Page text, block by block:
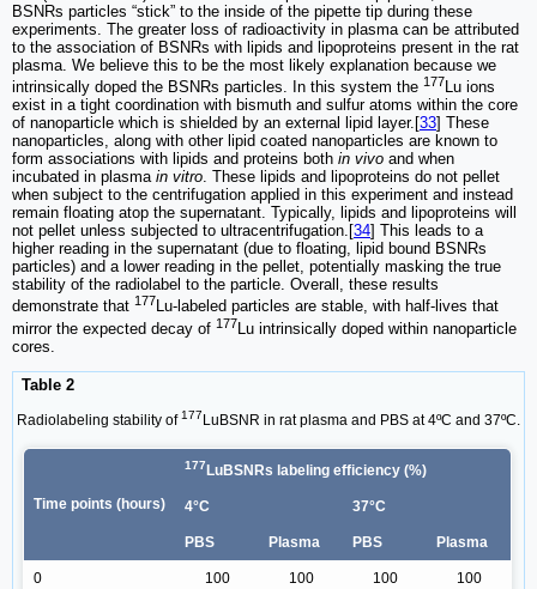
BSNRs particles “stick” to the inside of the pipette tip during these
experiments. The greater loss of radioactivity in plasma can be attributed
to the association of BSNRs with lipids and lipoproteins present in the rat
plasma. We believe this to be the most likely explanation because we
intrinsically doped the BSNRs particles. In this system the 177Lu ions
exist in a tight coordination with bismuth and sulfur atoms within the core
of nanoparticle which is shielded by an external lipid layer.[33] These
nanoparticles, along with other lipid coated nanoparticles are known to
form associations with lipids and proteins both in vivo and when
incubated in plasma in vitro. These lipids and lipoproteins do not pellet
when subject to the centrifugation applied in this experiment and instead
remain floating atop the supernatant. Typically, lipids and lipoproteins will
not pellet unless subjected to ultracentrifugation.[34] This leads to a
higher reading in the supernatant (due to floating, lipid bound BSNRs
particles) and a lower reading in the pellet, potentially masking the true
stability of the radiolabel to the particle. Overall, these results
demonstrate that 177Lu-labeled particles are stable, with half-lives that
mirror the expected decay of 177Lu intrinsically doped within nanoparticle
cores.
Table 2
Radiolabeling stability of177 LuBSNR in rat plasma and PBS at 4ºC and 37ºC.
Time points (hours)
177 LuBSNRs labeling efficiency (%)
4°C 37°C
PBS Plasma PBS Plasma
0 100 100 100 100